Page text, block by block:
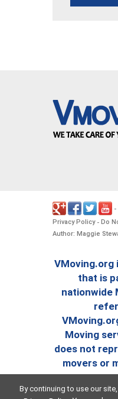
-
Privacy Policy- Do
Author: Maggie
VMoving.org
that is
nationwide
Moving
does not
movers or
By continuing to use our